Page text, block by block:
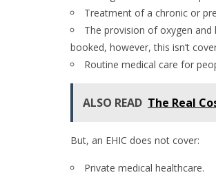
Treatment of a chronic or
The provision of oxygen
booked, however, this isn’t
Routine medical care for
ALSO READ The Real
But, an EHIC does not cover:
Private medical healthcare.